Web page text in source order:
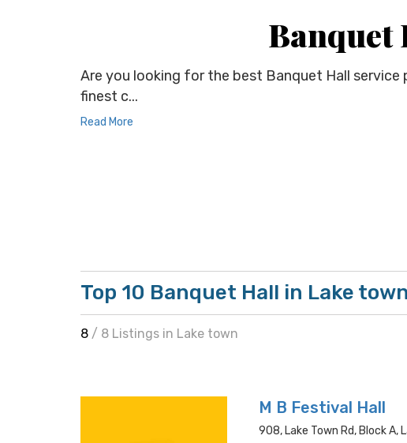
Banquet
Are you looking for the best Banquet Hall
finest c...
Read More
Top 10 Banquet Hall in Lake town
8 / 8 Listings in Lake town
M B Festival Hall
908, Lake Town Rd, Block A,